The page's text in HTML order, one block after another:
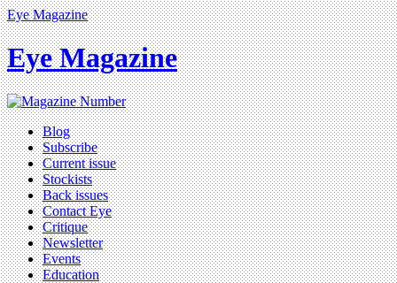
Eye Magazine
Eye Magazine
Blog
Subscribe
Current issue
Stockists
Back issues
Contact Eye
Critique
Newsletter
Events
Education